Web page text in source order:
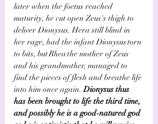
later when the foetus reached
maturity, he cut open Zeus's thigh to
deliver Dionysus. Hera still blind in
her rage, had the infant Dionysus torn
to bits, but Rhea the mother of Zeus
and his grandmother, managed to
find the pieces of flesh and breathe life
into him once again. Dionysus thus
has been brought to life the third time,
and possibly he is a good-natured god